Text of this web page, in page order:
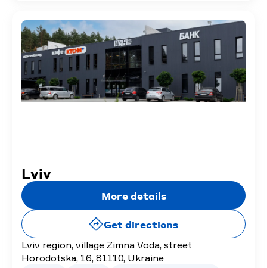
Lviv
More details
Get directions
Lviv region, village Zimna Voda, street
Horodotska, 16, 81110, Ukraine